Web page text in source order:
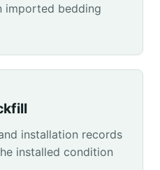
imported bedding
installation records
installed condition